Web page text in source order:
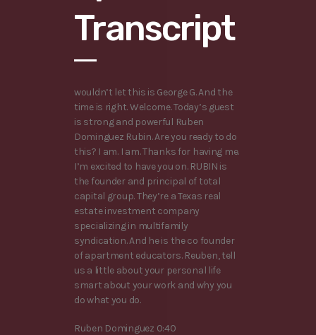
Transcript
wouldn’t let this is George G. And the
time is right. Welcome. Today’s guest
is strong and powerful Ruben
Dominguez Rubin. Are you ready to do
this? I am. I am. Thanks for having me.
I’m excited to have you on. RUBIN is
the founder and principal of total
capital group. They’re a Texas real
estate investment company
specializing in multifamily
syndication. And he is the co founder
of apartment educators. Reuben, tell
us a little about your personal life
smart about your work and why you
do what you do.
Ruben Dominguez 0:40